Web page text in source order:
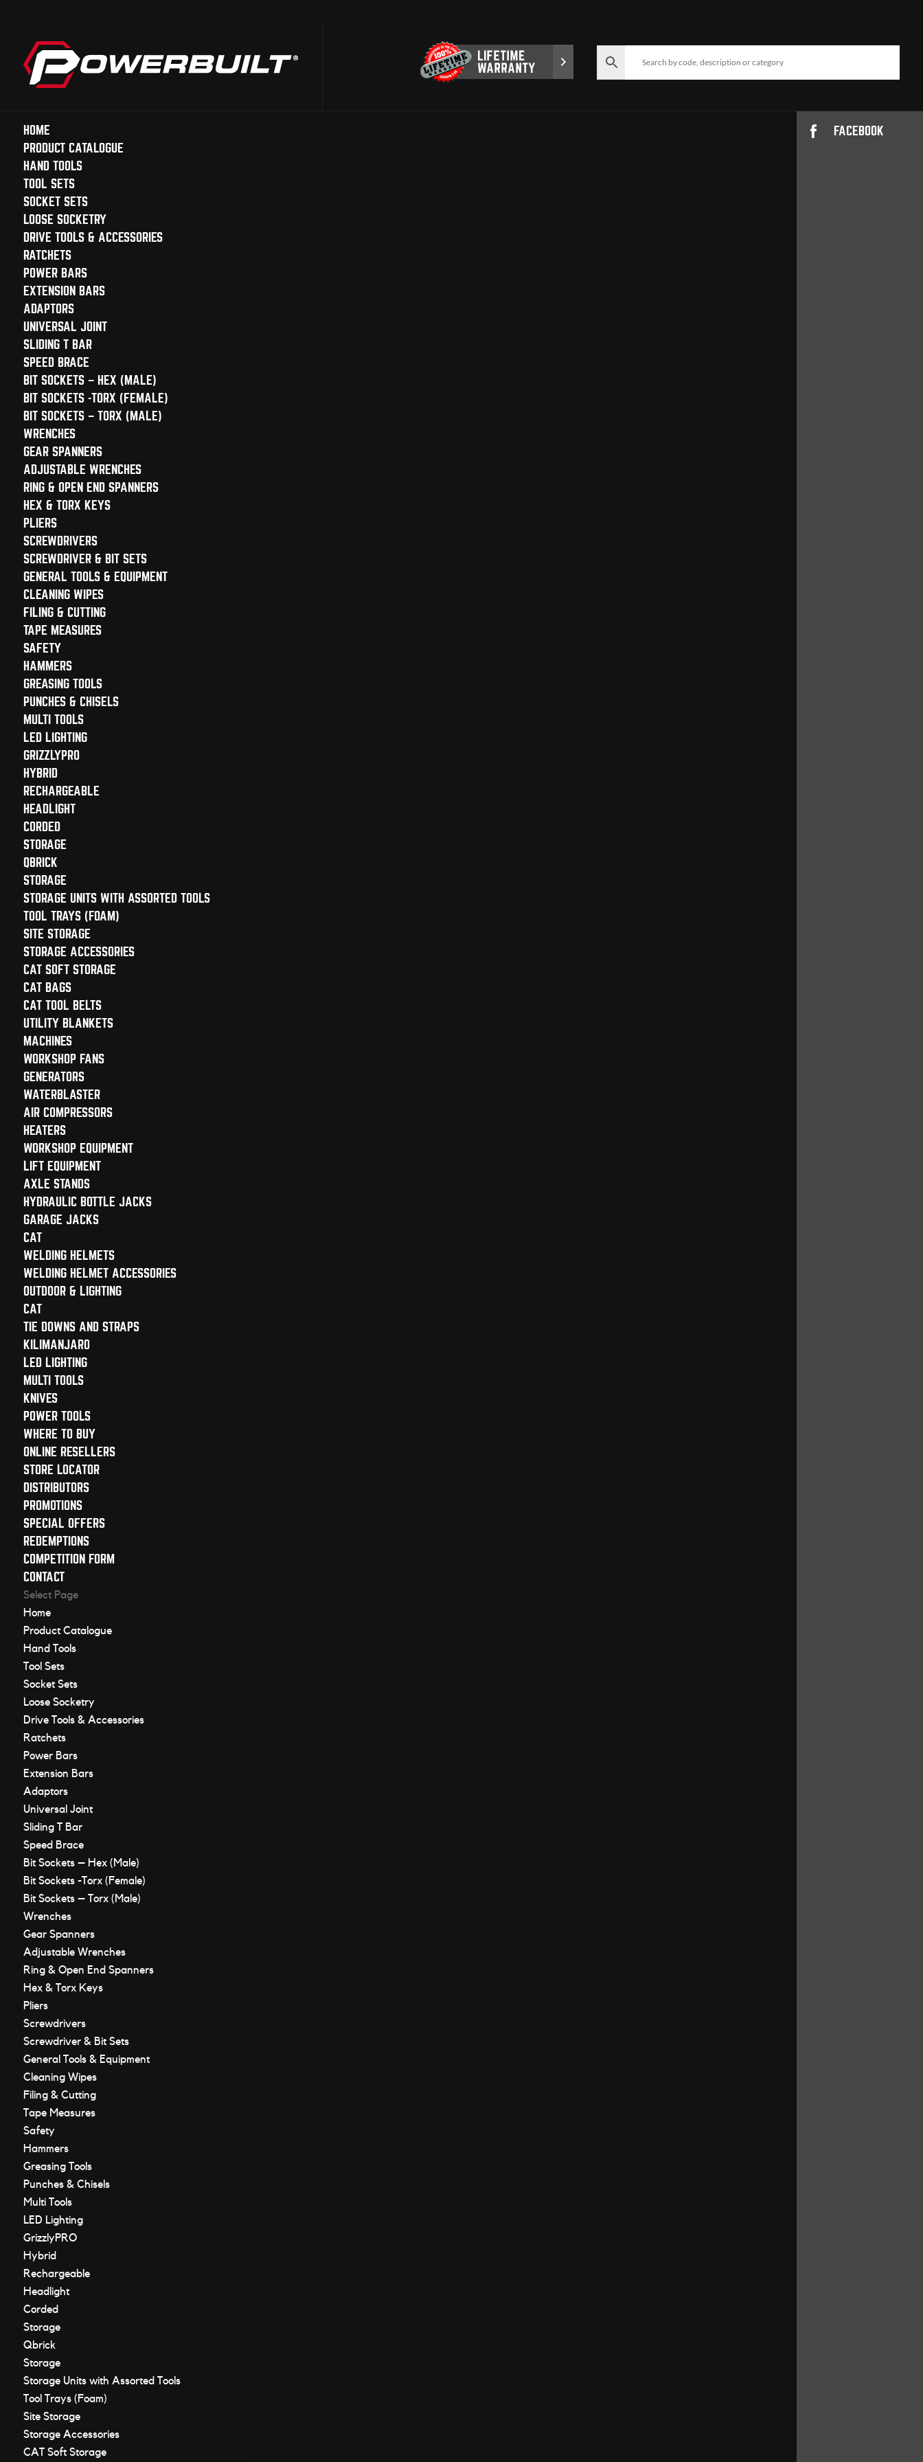
HOME
PRODUCT CATALOGUE
HAND TOOLS
TOOL SETS
SOCKET SETS
LOOSE SOCKETRY
DRIVE TOOLS & ACCESSORIES
RATCHETS
POWER BARS
EXTENSION BARS
ADAPTORS
UNIVERSAL JOINT
SLIDING T BAR
SPEED BRACE
BIT SOCKETS – HEX (MALE)
BIT SOCKETS -TORX (FEMALE)
BIT SOCKETS – TORX (MALE)
WRENCHES
GEAR SPANNERS
ADJUSTABLE WRENCHES
RING & OPEN END SPANNERS
HEX & TORX KEYS
PLIERS
SCREWDRIVERS
SCREWDRIVER & BIT SETS
GENERAL TOOLS & EQUIPMENT
CLEANING WIPES
FILING & CUTTING
TAPE MEASURES
SAFETY
HAMMERS
GREASING TOOLS
PUNCHES & CHISELS
MULTI TOOLS
LED LIGHTING
GRIZZLYPRO
HYBRID
RECHARGEABLE
HEADLIGHT
CORDED
STORAGE
QBRICK
STORAGE
STORAGE UNITS WITH ASSORTED TOOLS
TOOL TRAYS (FOAM)
SITE STORAGE
STORAGE ACCESSORIES
CAT SOFT STORAGE
CAT BAGS
CAT TOOL BELTS
UTILITY BLANKETS
MACHINES
WORKSHOP FANS
GENERATORS
WATERBLASTER
AIR COMPRESSORS
HEATERS
WORKSHOP EQUIPMENT
LIFT EQUIPMENT
AXLE STANDS
HYDRAULIC BOTTLE JACKS
GARAGE JACKS
CAT
WELDING HELMETS
WELDING HELMET ACCESSORIES
OUTDOOR & LIGHTING
CAT
TIE DOWNS AND STRAPS
KILIMANJARO
LED LIGHTING
MULTI TOOLS
KNIVES
POWER TOOLS
WHERE TO BUY
ONLINE RESELLERS
STORE LOCATOR
DISTRIBUTORS
PROMOTIONS
SPECIAL OFFERS
REDEMPTIONS
COMPETITION FORM
CONTACT
FACEBOOK
Select Page
Home
Product Catalogue
Hand Tools
Tool Sets
Socket Sets
Loose Socketry
Drive Tools & Accessories
Ratchets
Power Bars
Extension Bars
Adaptors
Universal Joint
Sliding T Bar
Speed Brace
Bit Sockets – Hex (Male)
Bit Sockets -Torx (Female)
Bit Sockets – Torx (Male)
Wrenches
Gear Spanners
Adjustable Wrenches
Ring & Open End Spanners
Hex & Torx Keys
Pliers
Screwdrivers
Screwdriver & Bit Sets
General Tools & Equipment
Cleaning Wipes
Filing & Cutting
Tape Measures
Safety
Hammers
Greasing Tools
Punches & Chisels
Multi Tools
LED Lighting
GrizzlyPRO
Hybrid
Rechargeable
Headlight
Corded
Storage
Qbrick
Storage
Storage Units with Assorted Tools
Tool Trays (Foam)
Site Storage
Storage Accessories
CAT Soft Storage